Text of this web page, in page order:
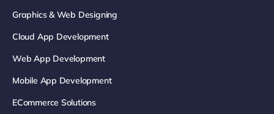
Graphics & Web Designing
Cloud App Development
Web App Development
Mobile App Development
ECommerce Solutions